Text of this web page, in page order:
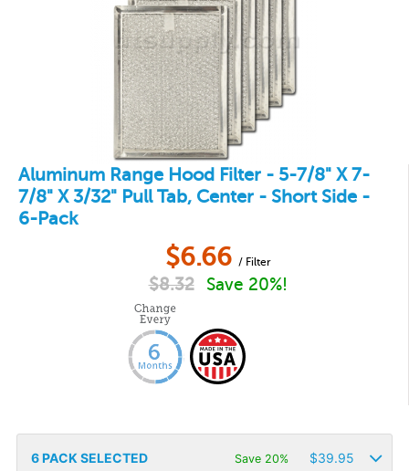
Aluminum Range Hood Filter - 5-7/8" X 7-
7/8" X 3/32" Pull Tab, Center - Short Side -
6-Pack
$6.66 / Filter
$8.32 Save 20%!
6PACK SELECTED Save 20% $39.95